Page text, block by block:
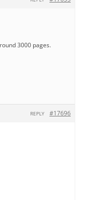
3000 pages.
#17696
REPLY